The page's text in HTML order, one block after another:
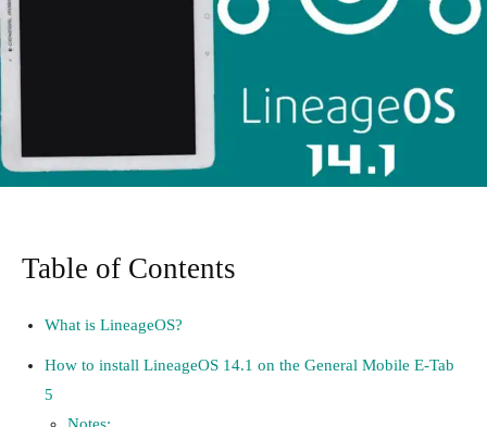
Table of Contents
What is LineageOS?
How to install LineageOS 14.1 on the General Mobile E-Tab
5